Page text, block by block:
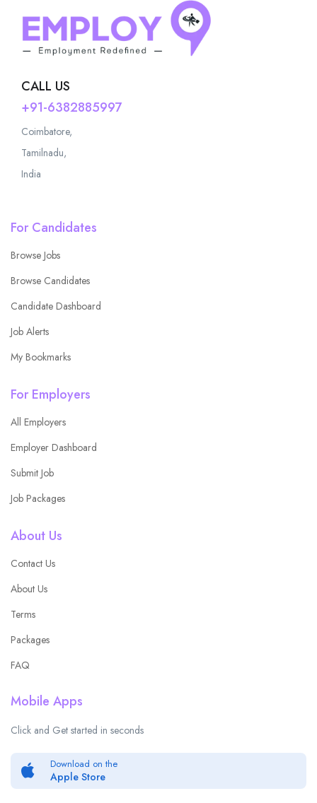
CALL US
+91-6382885997
Coimbatore,
Tamilnadu,
India
For Candidates
Browse Jobs
Browse Candidates
Candidate Dashboard
Job Alerts
My Bookmarks
For Employers
All Employers
Employer Dashboard
Submit Job
Job Packages
About Us
Contact Us
About Us
Terms
Packages
FAQ
Mobile Apps
Click and Get started in seconds
Download on the
Apple Store